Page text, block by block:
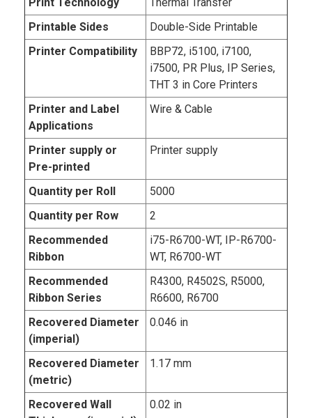
Printable Sides
Double-Side Printable
Printer Compatibility
BBP72, i5100, i7100,
i7500, PR Plus, IP Series,
THT 3 in Core Printers
Printer and Label
Applications
Wire & Cable
Printer supply or
Pre-printed
Printer supply
Quantity per Roll
5000
Quantity per Row
2
Recommended
Ribbon
i75-R6700-WT, IP-R6700-
WT, R6700-WT
Recommended
Ribbon Series
R4300, R4502S, R5000,
R6600, R6700
Recovered Diameter
(imperial)
0.046 in
Recovered Diameter
(metric)
1.17 mm
Recovered Wall
0.02 in